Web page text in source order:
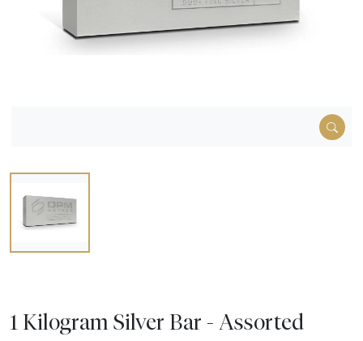
1 Kilogram Silver Bar - Assorted